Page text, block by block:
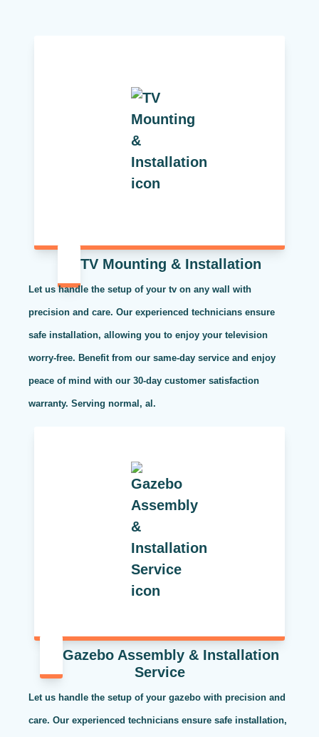
TV Mounting & Installation
Let us handle the setup of your tv on any wall with
precision and care. Our experienced technicians ensure
safe installation, allowing you to enjoy your television
worry-free. Benefit from our same-day service and enjoy
peace of mind with our 30-day customer satisfaction
warranty. Serving normal, al.
Gazebo Assembly & Installation
Service
Let us handle the setup of your gazebo with precision and
care. Our experienced technicians ensure safe installation,